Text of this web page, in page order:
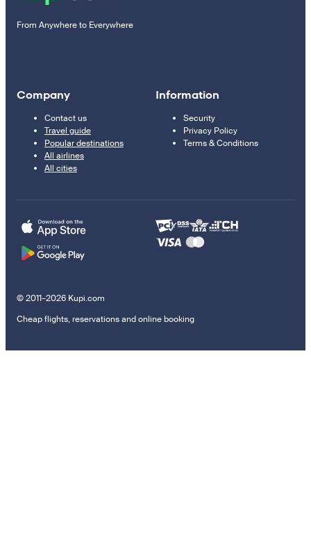
From Anywhere to Everywhere
Company
Contact us
Travel guide
Popular destinations
All airlines
All cities
Information
Security
Privacy Policy
Terms & Conditions
© 2011–2026 Kupi.com
Cheap flights, reservations and online booking